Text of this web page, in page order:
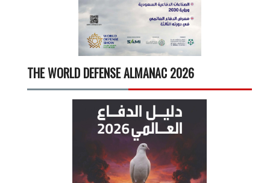
THE WORLD DEFENSE ALMANAC 2026